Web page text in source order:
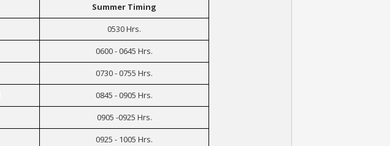
Summer Timing
0530 Hrs.
0600 - 0645 Hrs.
0730 - 0755 Hrs.
0845 - 0905 Hrs.
0905 -0925 Hrs.
0925 - 1005 Hrs.